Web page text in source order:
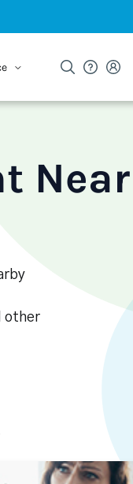
Near
other